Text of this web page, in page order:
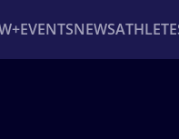
EVENTSNEWS